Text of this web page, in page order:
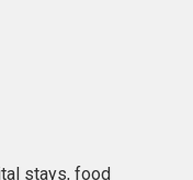
stays, food